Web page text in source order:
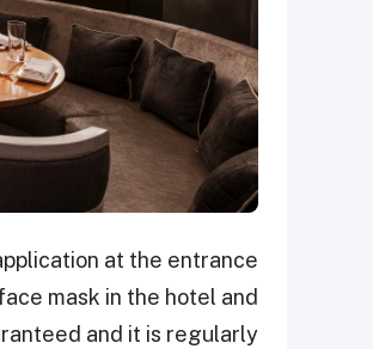
at the entrance
mask in the hotel and
and it is regularly